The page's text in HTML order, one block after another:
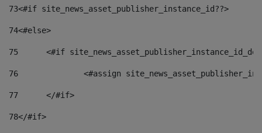
73<#if site_news_asset_publisher_instance_id??>
74<#else>
75
<#if
76
<#assign
77
	</#if>
78</#if>